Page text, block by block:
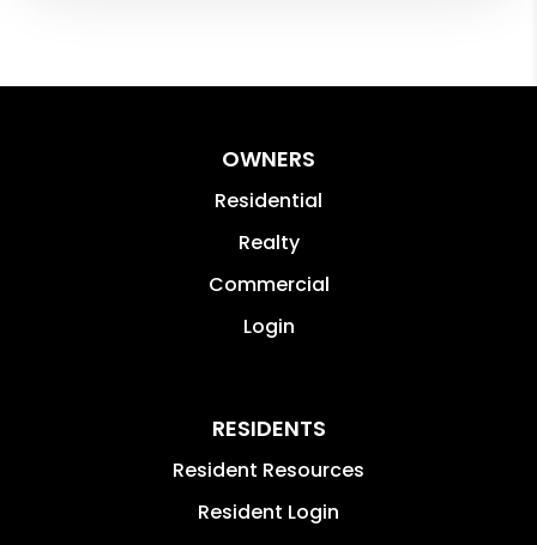
OWNERS
Residential
Realty
Commercial
Login
RESIDENTS
Resident Resources
Resident Login